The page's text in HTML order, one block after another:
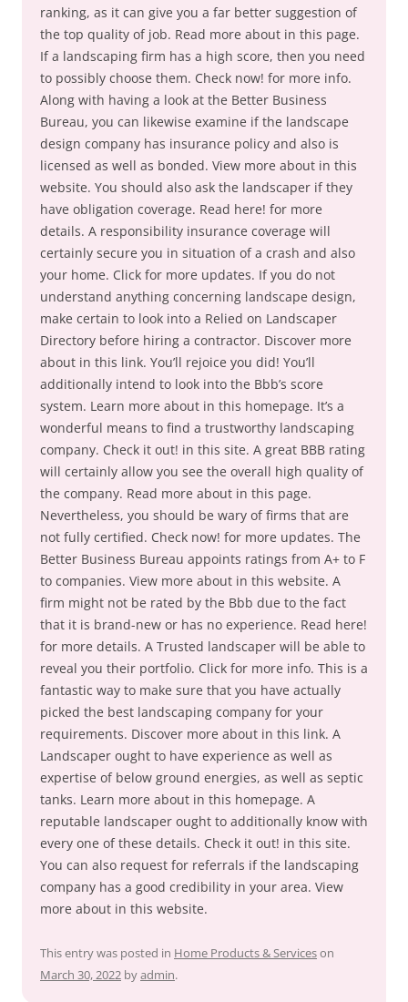
ranking, as it can give you a far better suggestion of
the top quality of job. Read more about in this page.
If a landscaping firm has a high score, then you need
to possibly choose them. Check now! for more info.
Along with having a look at the Better Business
Bureau, you can likewise examine if the landscape
design company has insurance policy and also is
licensed as well as bonded. View more about in this
website. You should also ask the landscaper if they
have obligation coverage. Read here! for more
details. A responsibility insurance coverage will
certainly secure you in situation of a crash and also
your home. Click for more updates. If you do not
understand anything concerning landscape design,
make certain to look into a Relied on Landscaper
Directory before hiring a contractor. Discover more
about in this link. You’ll rejoice you did! You’ll
additionally intend to look into the Bbb’s score
system. Learn more about in this homepage. It’s a
wonderful means to find a trustworthy landscaping
company. Check it out! in this site. A great BBB rating
will certainly allow you see the overall high quality of
the company. Read more about in this page.
Nevertheless, you should be wary of firms that are
not fully certified. Check now! for more updates. The
Better Business Bureau appoints ratings from A+ to F
to companies. View more about in this website. A
firm might not be rated by the Bbb due to the fact
that it is brand-new or has no experience. Read here!
for more details. A Trusted landscaper will be able to
reveal you their portfolio. Click for more info. This is a
fantastic way to make sure that you have actually
picked the best landscaping company for your
requirements. Discover more about in this link. A
Landscaper ought to have experience as well as
expertise of below ground energies, as well as septic
tanks. Learn more about in this homepage. A
reputable landscaper ought to additionally know with
every one of these details. Check it out! in this site.
You can also request for referrals if the landscaping
company has a good credibility in your area. View
more about in this website.
This entry was posted in Home Products & Serviceson
March 30, 2022 byadmin.